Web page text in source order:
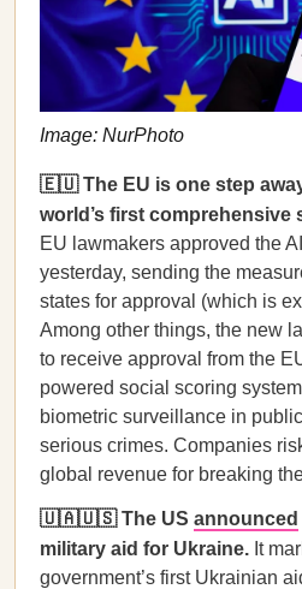
Image: NurPhoto
🇪🇺 The EU is one step
world’s first comprehensive
EU lawmakers approved the
yesterday, sending the
states for approval (which is
Among other things, the new
to receive approval from the
powered social scoring
biometric surveillance in
serious crimes. Companies
global revenue for breaking
🇺🇦🇺🇸 The US announced
military aid for Ukraine. It
government’s first Ukrainian